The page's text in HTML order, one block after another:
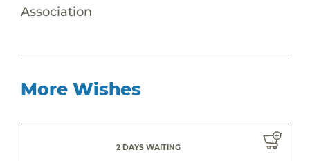
Association
More Wishes
2 DAYS WAITING